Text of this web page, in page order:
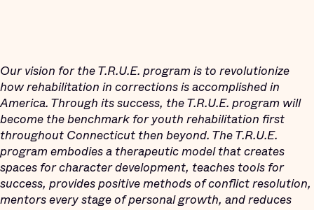
Our vision for the T.R.U.E. program is to revolutionize
how rehabilitation in corrections is accomplished in
America. Through its success, the T.R.U.E. program will
become the benchmark for youth rehabilitation first
throughout Connecticut then beyond. The T.R.U.E.
program embodies a therapeutic model that creates
spaces for character development, teaches tools for
success, provides positive methods of conflict resolution,
mentors every stage of personal growth, and reduces